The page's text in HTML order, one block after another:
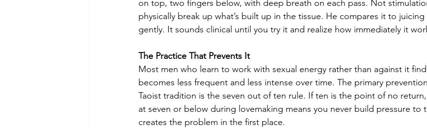
on top, two fingers below, with deep breath on each pass. Not
physically break up what’s built up in the tissue. He compares it to juicing
gently. It sounds clinical until you try it and realize how immediately it
The Practice That Prevents It
Most men who learn to work with sexual energy rather than against it
becomes less frequent and less intense over time. The primary
Taoist tradition is the seven out of ten rule. If ten is the point of no
at seven or below during lovemaking means you never build pressure to
creates the problem in the first place.